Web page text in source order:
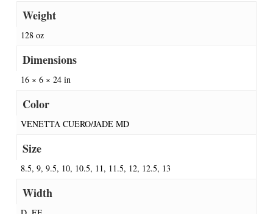
Weight
128 oz
Dimensions
16 × 6 × 24 in
Color
VENETTA CUERO/JADE MD
Size
8.5, 9, 9.5, 10, 10.5, 11, 11.5, 12, 12.5, 13
Width